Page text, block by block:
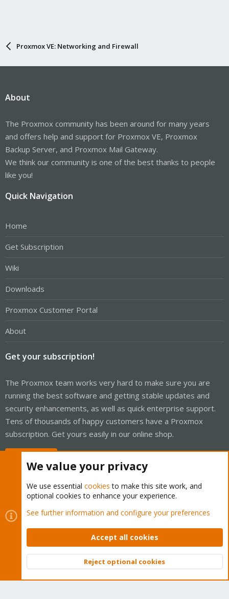
Proxmox VE: Networking and Firewall
About
The Proxmox community has been around for many years
and offers help and support for Proxmox VE, Proxmox
Backup Server, and Proxmox Mail Gateway.
We think our community is one of the best thanks to people
like you!
Quick Navigation
Home
Get Subscription
Wiki
Downloads
Proxmox Customer Portal
About
Get your subscription!
The Proxmox team works very hard to make sure you are
running the best software and getting stable updates and
security enhancements, as well as quick enterprise support.
Tens of thousands of happy customers have a Proxmox
subscription. Get yours easily in our online shop.
Cookies
Proxmox Support Forum - Light Mode
Contact us
Terms and rules Privacy policy Help Home
Community platform by XenForo © 2010-2026 XenForo Ltd.
Top
We value your privacy
We use essential cookies to make this site work, and
optional cookies to enhance your experience.
See further information and configure your preferences
Accept all cookies
Reject optional cookies